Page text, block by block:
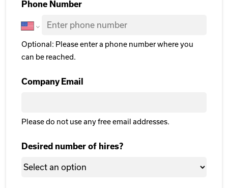
Phone Number
Optional: Please enter a phone number where you
can be reached.
Company Email
Please do not use any free email addresses.
Desired number of hires?